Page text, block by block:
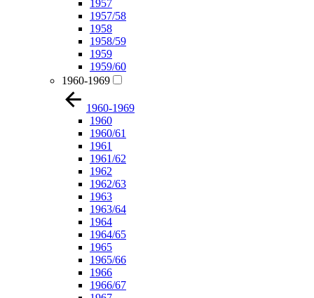
1957
1957/58
1958
1958/59
1959
1959/60
1960-1969
1960-1969
1960
1960/61
1961
1961/62
1962
1962/63
1963
1963/64
1964
1964/65
1965
1965/66
1966
1966/67